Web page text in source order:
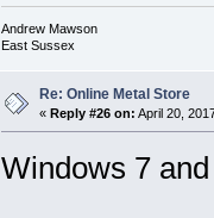
Andrew Mawson
East Sussex
Re: Online Metal Store
« Reply #26 on: April 20,
Windows 7